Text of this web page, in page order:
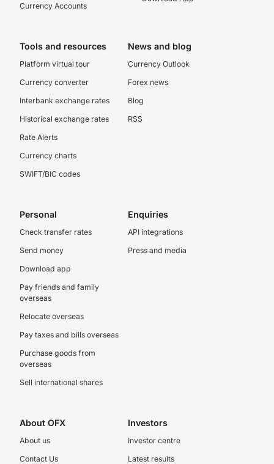
Currency Accounts
Tools and resources
Platform virtual tour
Currency converter
Interbank exchange rates
Historical exchange rates
Rate Alerts
Currency charts
SWIFT/BIC codes
News and blog
Currency Outlook
Forex news
Blog
RSS
Personal
Check transfer rates
Send money
Download app
Pay friends and family
overseas
Relocate overseas
Pay taxes and bills overseas
Purchase goods from
overseas
Sell international shares
Enquiries
API integrations
Press and media
About OFX
About us
Contact Us
Investors
Investor centre
Latest results